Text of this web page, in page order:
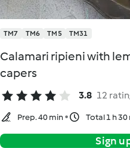
TM7 TM6 TM5 TM31
Calamari ripieni with
capers
3.8 12
Prep. 40 min Total 1 h 30
Sign